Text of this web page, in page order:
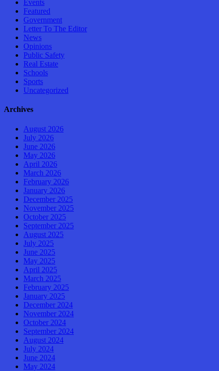
Events
Featured
Government
Letter To The Editor
News
Opinions
Public Safety
Real Estate
Schools
Sports
Uncategorized
Archives
August 2026
July 2026
June 2026
May 2026
April 2026
March 2026
February 2026
January 2026
December 2025
November 2025
October 2025
September 2025
August 2025
July 2025
June 2025
May 2025
April 2025
March 2025
February 2025
January 2025
December 2024
November 2024
October 2024
September 2024
August 2024
July 2024
June 2024
May 2024